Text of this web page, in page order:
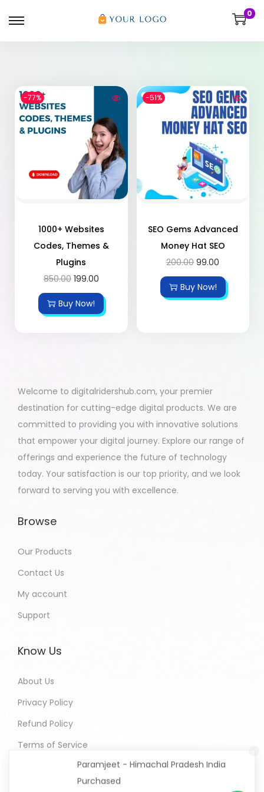
0
-77%
1000+ Websites
Codes, Themes &
Plugins
850.00 199.00
Buy Now!
-51%
SEO Gems Advanced
Money Hat SEO
200.00 99.00
Buy Now!
Welcome to digitalridershub.com, your premier
destination for cutting-edge digital products. We are
committed to providing you with innovative solutions
that empower your digital journey. Explore our range of
offerings and experience the future of technology
today. Your satisfaction is our top priority, and we look
forward to serving you with excellence.
Browse
Our Products
Contact Us
My account
Support
Know Us
About Us
Privacy Policy
Refund Policy
Terms of Service
All In One Developers Tools and
Packages